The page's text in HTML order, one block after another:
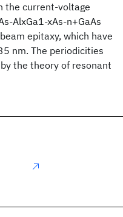
the current-voltage
AlxGa1-xAs-n+GaAs
epitaxy, which have
nm. The periodicities
the theory of resonant